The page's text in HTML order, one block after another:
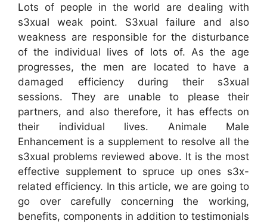
Lots of people in the world are dealing with
s3xual weak point. S3xual failure and also
weakness are responsible for the disturbance
of the individual lives of lots of. As the age
progresses, the men are located to have a
damaged efficiency during their s3xual
sessions. They are unable to please their
partners, and also therefore, it has effects on
their individual lives. Animale Male
Enhancement is a supplement to resolve all the
s3xual problems reviewed above. It is the most
effective supplement to spruce up ones s3x-
related efficiency. In this article, we are going to
go over carefully concerning the working,
benefits, components in addition to testimonials